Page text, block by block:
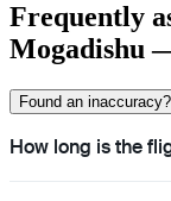
Frequently
Mogadishu
Found an inaccuracy?
How long is the